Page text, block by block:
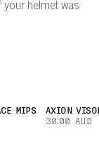
your helmet was
MIPS
AXION
30.00 AUD